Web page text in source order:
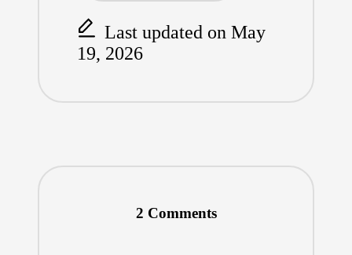
Last updated on May
19, 2026
2 Comments